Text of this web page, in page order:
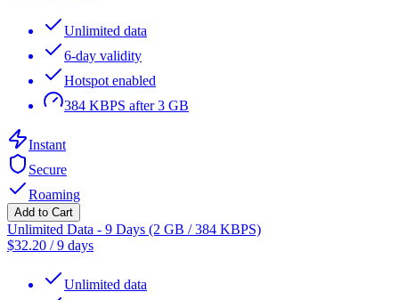
Unlimited data
6-day validity
Hotspot enabled
384 KBPS after 3 GB
Instant
Secure
Roaming
Add to Cart
Unlimited Data - 9 Days (2 GB / 384 KBPS)
$32.20 /9 days
Unlimited data